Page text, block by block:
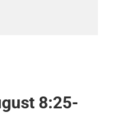
8:25-